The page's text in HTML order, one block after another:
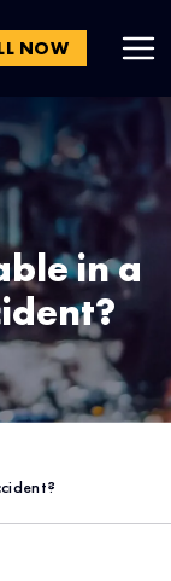
NOW
in a